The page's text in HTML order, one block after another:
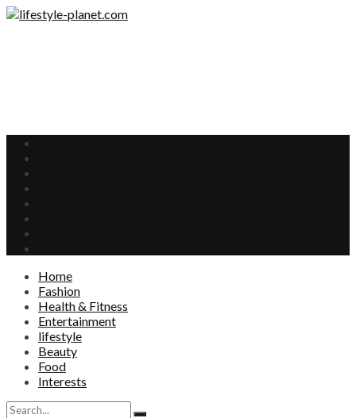
Home
Fashion
Health & Fitness
Entertainment
lifestyle
Beauty
Food
Interests